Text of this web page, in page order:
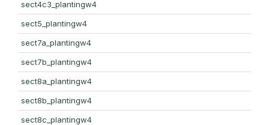
sect4c3_plantingw4
sect5_plantingw4
sect7a_plantingw4
sect7b_plantingw4
sect8a_plantingw4
sect8b_plantingw4
sect8c_plantingw4